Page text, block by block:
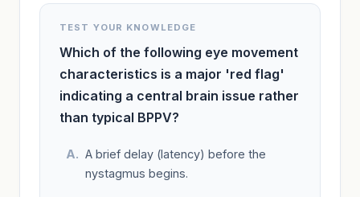
TEST YOUR KNOWLEDGE
Which of the following eye movement
characteristics is a major 'red flag'
indicating a central brain issue rather
than typical BPPV?
A brief delay (latency) before the
nystagmus begins.